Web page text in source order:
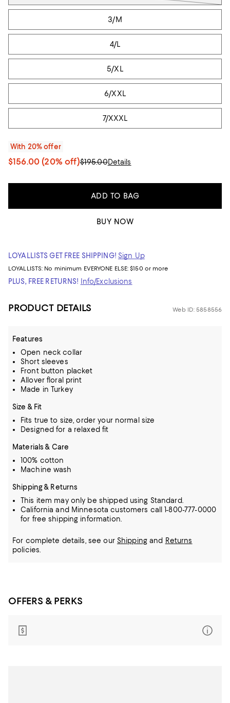
3/M
4/L
5/XL
6/XXL
7/XXXL
With 20% offer
$156.00 (20% off)$195.00Details
ADD TO BAG
BUY NOW
LOYALLISTS GET FREE SHIPPING! Sign Up
LOYALLISTS: No minimum EVERYONE ELSE: $150 or more
PLUS, FREE RETURNS! Info/Exclusions
PRODUCT DETAILS Web ID: 5858556
Features
Open neck collar
Short sleeves
Front button placket
Allover floral print
Made in Turkey
Size & Fit
Fits true to size, order your normal size
Designed for a relaxed fit
Materials & Care
100% cotton
Machine wash
Shipping & Returns
This item may only be shipped using Standard.
California and Minnesota customers call 1-800-777-0000
for free shipping information.
For complete details, see our Shippingand Returns
policies.
OFFERS & PERKS